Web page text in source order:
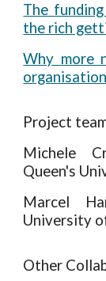
The
the rich
Why more
Project
Michele
Queen's
Marcel
University
Other